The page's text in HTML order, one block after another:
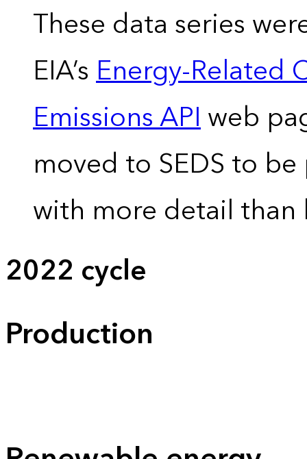
These data series
EIA’sEnergy-Related
Emissions APIweb
moved to SEDS to
with more detail than
2022 cycle
Production